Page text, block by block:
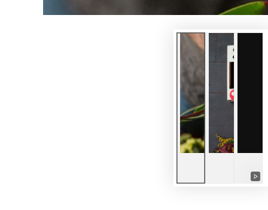
Play